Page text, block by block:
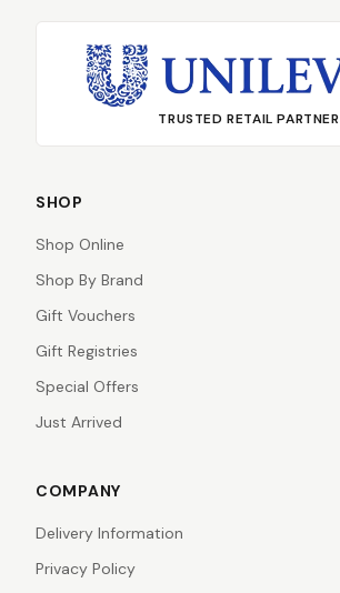
TRUSTED RETAIL PARTNER
SHOP
Shop Online
Shop By Brand
Gift Vouchers
Gift Registries
Special Offers
Just Arrived
COMPANY
Delivery Information
Privacy Policy